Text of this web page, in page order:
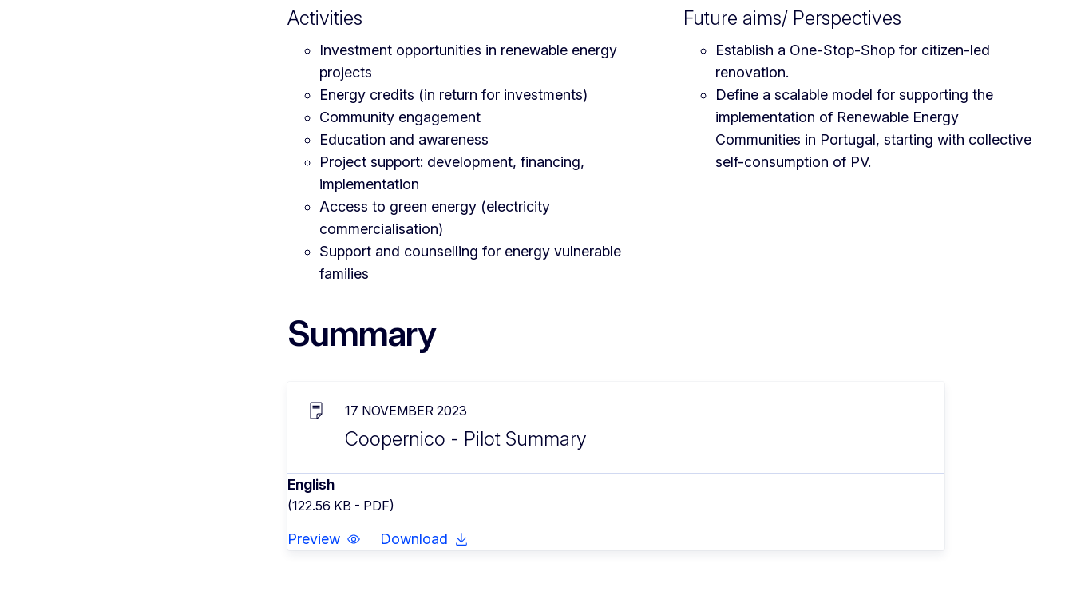
Activities
Investment opportunities in renewable energy
projects
Energy credits (in return for investments)
Community engagement
Education and awareness
Project support: development, financing,
implementation
Access to green energy (electricity
commercialisation)
Support and counselling for energy vulnerable
families
Future aims/ Perspectives
Establish a One-Stop-Shop for citizen-led
renovation.
Define a scalable model for supporting the
implementation of Renewable Energy
Communities in Portugal, starting with collective
self-consumption of PV.
Summary
17 NOVEMBER 2023
Coopernico - Pilot Summary
English
(122.56 KB - PDF)
Preview Download